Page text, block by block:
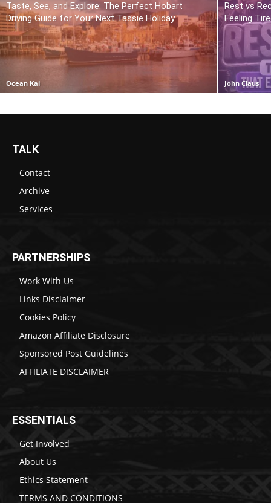
Taste, See, and Explore: The Perfect Hobart
Driving Guide for Your Next Tassie Holiday
Ocean Kai
Rest vs
Feeling
John Claus
TALK
Contact
Archive
Services
PARTNERSHIPS
Work With Us
Links Disclaimer
Cookies Policy
Amazon Affiliate Disclosure
Sponsored Post Guidelines
AFFILIATE DISCLAIMER
ESSENTIALS
Get Involved
About Us
Ethics Statement
TERMS AND CONDITIONS